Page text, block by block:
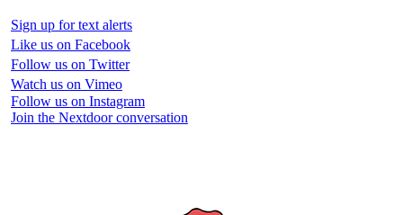
Sign up for text alerts
Like us on Facebook
Follow us on Twitter
Watch us on Vimeo
Follow us on Instagram
Join the Nextdoor conversation